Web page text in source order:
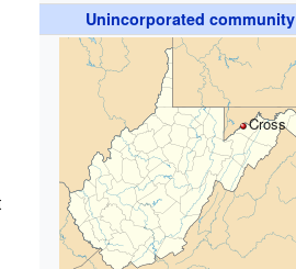
Unincorporated community
Cross